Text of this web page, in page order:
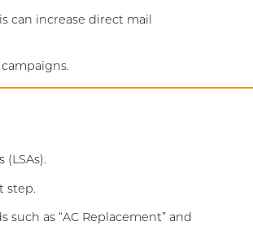
can increase direct mail
step.
as “AC Replacement” and